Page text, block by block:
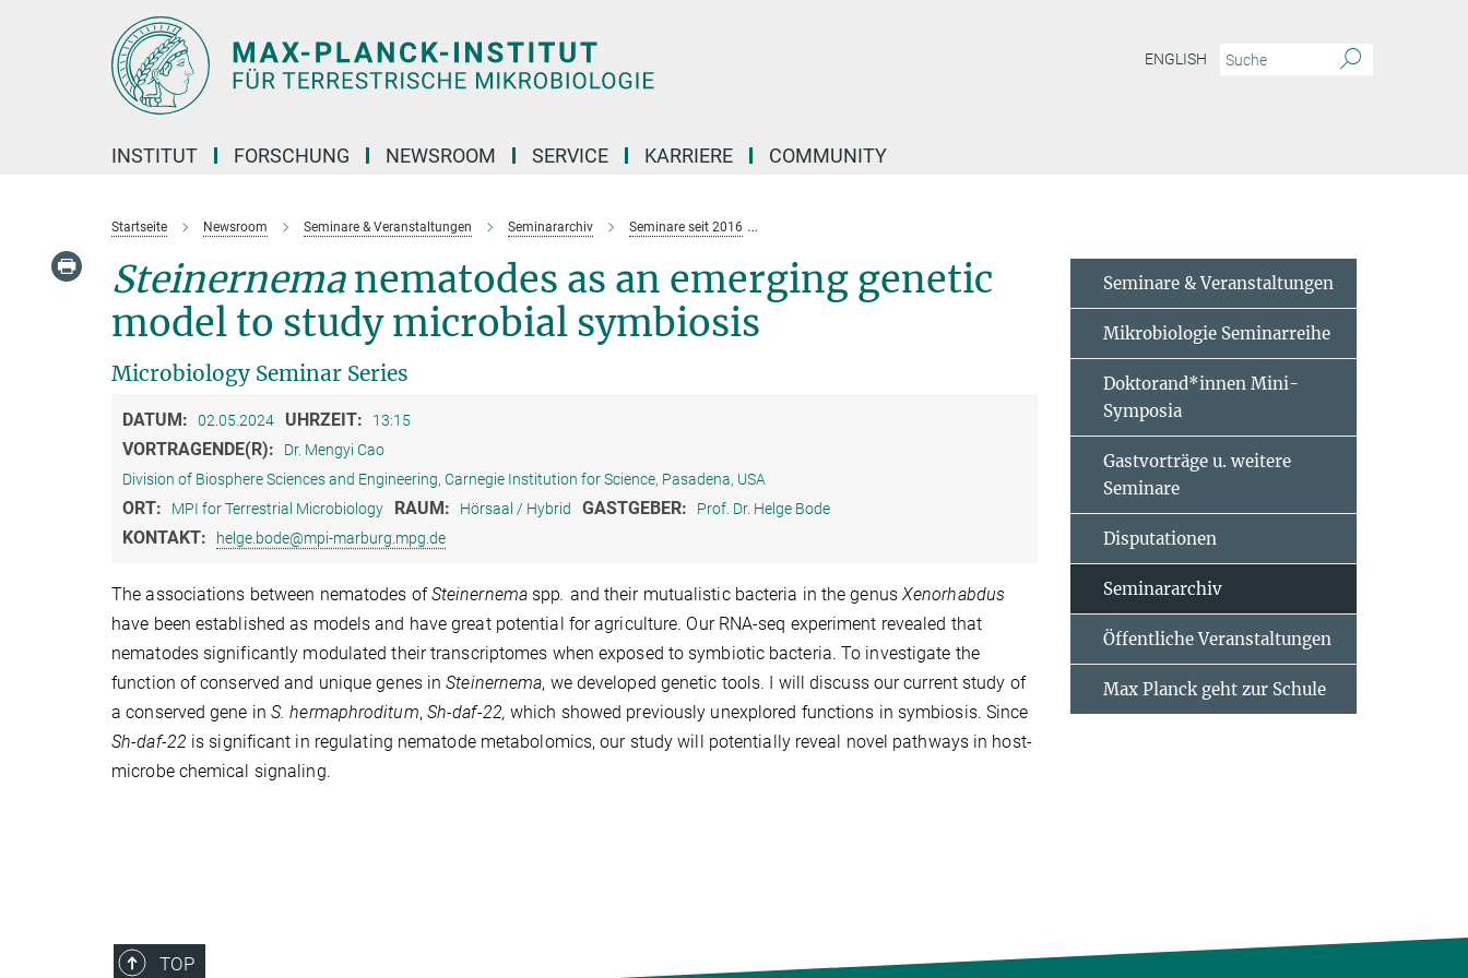
ENGLISH
INSTITUT FORSCHUNG NEWSROOM SERVICE KARRIERE COMMUNITY
Startseite Newsroom Seminare & Veranstaltungen Seminararchiv Seminare seit 2016
Steinernemanematodes as an emerging genetic
model to study microbial symbiosis
Microbiology Seminar Series
DATUM: 02.05.2024 UHRZEIT: 13:15
VORTRAGENDE(R):
Dr. Mengyi Cao
Division of Biosphere Sciences and Engineering, Carnegie Institution for Science, Pasadena, USA
ORT: MPI for Terrestrial Microbiology RAUM: Hörsaal / Hybrid GASTGEBER: Prof. Dr. Helge Bode
KONTAKT: helge.bode@mpi-marburg.mpg.de
The associations between nematodes ofSteinernema spp. and their mutualistic bacteria in the genus Xenorhabdus
have been established as models and have great potential for agriculture. Our RNA-seq experiment revealed that
nematodes significantly modulated their transcriptomes when exposed to symbiotic bacteria. To investigate the
function of conserved and unique genes inSteinernema, we developed genetic tools. I will discuss our current study of
a conserved gene in S. hermaphroditum, Sh-daf-22,which showed previously unexplored functions in symbiosis. Since
Sh-daf-22 is significant in regulating nematode metabolomics, our study will potentially reveal novel pathways in host-
microbe chemical signaling.
Seminare & Veranstaltungen
Mikrobiologie Seminarreihe
Doktorand*innen Mini-
Symposia
Gastvorträge u. weitere
Seminare
Disputationen
Seminararchiv
Öffentliche Veranstaltungen
Max Planck geht zur Schule
TOP